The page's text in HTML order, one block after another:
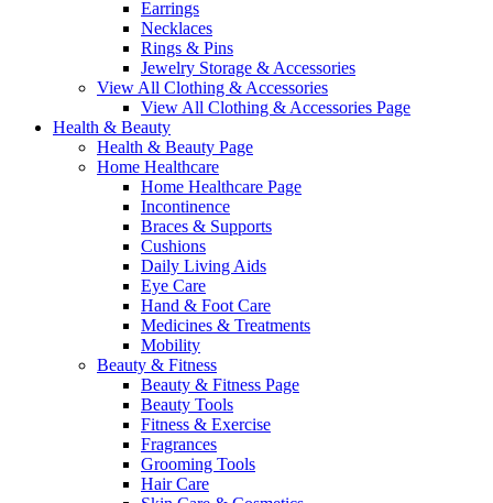
Earrings
Necklaces
Rings & Pins
Jewelry Storage & Accessories
View All Clothing & Accessories
View All Clothing & Accessories Page
Health & Beauty
Health & Beauty Page
Home Healthcare
Home Healthcare Page
Incontinence
Braces & Supports
Cushions
Daily Living Aids
Eye Care
Hand & Foot Care
Medicines & Treatments
Mobility
Beauty & Fitness
Beauty & Fitness Page
Beauty Tools
Fitness & Exercise
Fragrances
Grooming Tools
Hair Care